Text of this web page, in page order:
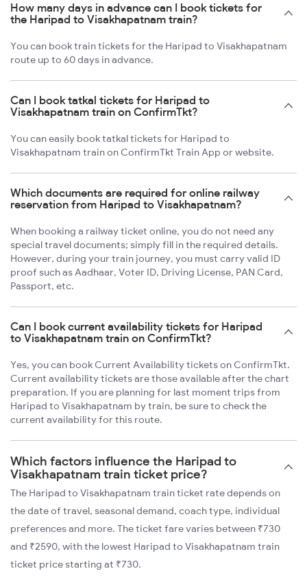
How many days in advance can I book tickets for
the Haripad to Visakhapatnam train?
You can book train tickets for the Haripad to Visakhapatnam
route up to 60 days in advance.
Can I book tatkal tickets for Haripad to
Visakhapatnam train on ConfirmTkt?
You can easily book tatkal tickets for Haripad to
Visakhapatnam train on ConfirmTkt Train App or website.
Which documents are required for online railway
reservation from Haripad to Visakhapatnam?
When booking a railway ticket online, you do not need any
special travel documents; simply fill in the required details.
However, during your train journey, you must carry valid ID
proof such as Aadhaar, Voter ID, Driving License, PAN Card,
Passport, etc.
Can I book current availability tickets for Haripad
to Visakhapatnam train on ConfirmTkt?
Yes, you can book Current Availability tickets on ConfirmTkt.
Current availability tickets are those available after the chart
preparation. If you are planning for last moment trips from
Haripad to Visakhapatnam by train, be sure to check the
current availability for this route.
Which factors influence the Haripad to
Visakhapatnam train ticket price?
The Haripad to Visakhapatnam train ticket rate depends on
the date of travel, seasonal demand, coach type, individual
preferences and more. The ticket fare varies between ₹730
and ₹2590, with the lowest Haripad to Visakhapatnam train
ticket price starting at ₹730.